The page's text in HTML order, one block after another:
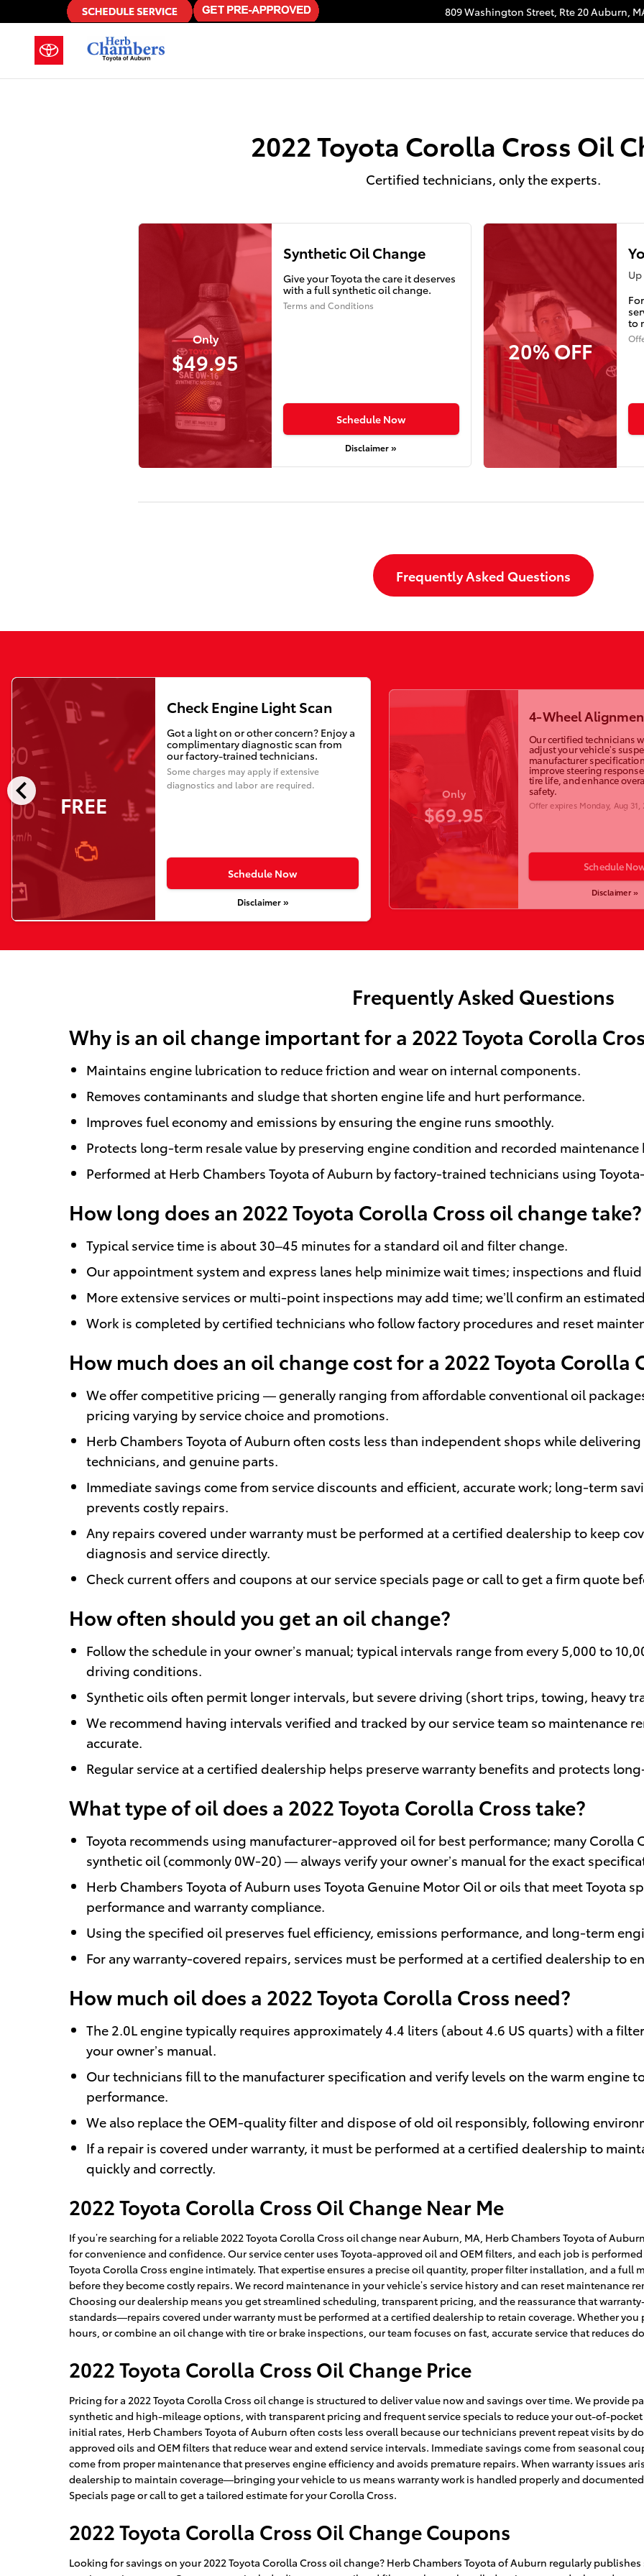
Skip to main content
2022 Toyota Corolla Cross Oil Change 809 Washington Street, Rte 20Auburn,
2022 Toyota Corolla Cross Oil
Certified technicians, only the experts.
Only
$49.95
Synthetic Oil Change
Give your Toyota the care it deserves
with a full synthetic oil change.
Terms and Conditions
Schedule Now
Disclaimer »
20% OFF
to
Frequently Asked Questions
chevron_left FREE
Check Engine Light Scan
Got a light on or other concern? Enjoy a
complimentary diagnostic scan from
our factory-trained technicians.
Some charges may apply if extensive
diagnostics and labor are required.
Schedule Now
Disclaimer »
Only
$69.95
4-Wheel
Our certified technicians
adjust your vehicle’s
manufacturer
improve steering
tire life, and enhance
safety.
Offer expires Monday, Aug 31,
Schedule
Disclaimer »
Frequently Asked Questions
Why is an oil change important for a 2022 Toyota Corolla
Maintains engine lubrication to reduce friction and wear on internal components.
Removes contaminants and sludge that shorten engine life and hurt performance.
Improves fuel economy and emissions by ensuring the engine runs smoothly.
Protects long-term resale value by preserving engine condition and recorded maintenance
Performed at Herb Chambers Toyota of Auburn by factory-trained technicians using
How long does an 2022 Toyota Corolla Cross oil change take?
Typical service time is about 30–45 minutes for a standard oil and filter change.
Our appointment system and express lanes help minimize wait times; inspections and
More extensive services or multi-point inspections may add time; we’ll confirm an
Work is completed by certified technicians who follow factory procedures and reset
How much does an oil change cost for a 2022 Toyota Corolla
We offer competitive pricing — generally ranging from affordable conventional oil
pricing varying by service choice and promotions.
Herb Chambers Toyota of Auburn often costs less than independent shops while
technicians, and genuine parts.
Immediate savings come from service discounts and efficient, accurate work; long-term
prevents costly repairs.
Any repairs covered under warranty must be performed at a certified dealership to keep
diagnosis and service directly.
Check current offers and coupons at our service specials page or call to get a firm quote
How often should you get an oil change?
Follow the schedule in your owner’s manual; typical intervals range from every 5,000 to
driving conditions.
Synthetic oils often permit longer intervals, but severe driving (short trips, towing, heavy
We recommend having intervals verified and tracked by our service team so maintenance
accurate.
Regular service at a certified dealership helps preserve warranty benefits and protects
What type of oil does a 2022 Toyota Corolla Cross take?
Toyota recommends using manufacturer-approved oil for best performance; many Corolla
synthetic oil (commonly 0W-20) — always verify your owner’s manual for the exact
Herb Chambers Toyota of Auburn uses Toyota Genuine Motor Oil or oils that meet Toyota
performance and warranty compliance.
Using the specified oil preserves fuel efficiency, emissions performance, and long-term
For any warranty-covered repairs, services must be performed at a certified dealership to
How much oil does a 2022 Toyota Corolla Cross need?
The 2.0L engine typically requires approximately 4.4 liters (about 4.6 US quarts) with a
your owner’s manual.
Our technicians fill to the manufacturer specification and verify levels on the warm engine
performance.
We also replace the OEM-quality filter and dispose of old oil responsibly, following
If a repair is covered under warranty, it must be performed at a certified dealership to
quickly and correctly.
2022 Toyota Corolla Cross Oil Change Near Me
If you’re searching for a reliable 2022 Toyota Corolla Cross oil change near Auburn, MA, Herb Chambers Toyota of
for convenience and confidence. Our service center uses Toyota-approved oil and OEM filters, and each job is
Toyota Corolla Cross engine intimately. That expertise ensures a precise oil quantity, proper filter installation, and a
before they become costly repairs. We record maintenance in your vehicle’s service history and can reset maintenance
Choosing our dealership means you get streamlined scheduling, transparent pricing, and the reassurance that
standards—repairs covered under warranty must be performed at a certified dealership to retain coverage. Whether
hours, or combine an oil change with tire or brake inspections, our team focuses on fast, accurate service that reduces
2022 Toyota Corolla Cross Oil Change Price
Pricing for a 2022 Toyota Corolla Cross oil change is structured to deliver value now and savings over time. We provide
synthetic and high-mileage options, with transparent pricing and frequent service specials to reduce your out-of-
initial rates, Herb Chambers Toyota of Auburn often costs less overall because our technicians prevent repeat visits by
approved oils and OEM filters that reduce wear and extend service intervals. Immediate savings come from seasonal
come from proper maintenance that preserves engine efficiency and avoids premature repairs. When warranty issues
dealership to maintain coverage—bringing your vehicle to us means warranty work is handled properly and
Specials page or call to get a tailored estimate for your Corolla Cross.
2022 Toyota Corolla Cross Oil Change Coupons
Looking for savings on your 2022 Toyota Corolla Cross oil change? Herb Chambers Toyota of Auburn regularly